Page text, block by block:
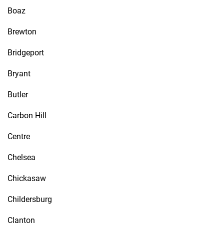
Boaz
Brewton
Bridgeport
Bryant
Butler
Carbon Hill
Centre
Chelsea
Chickasaw
Childersburg
Clanton